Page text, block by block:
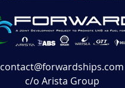
contact@forwardships.com
c/o Arista Group